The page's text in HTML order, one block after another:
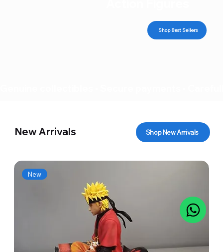
Shop Best Sellers
New Arrivals Shop New Arrivals
New